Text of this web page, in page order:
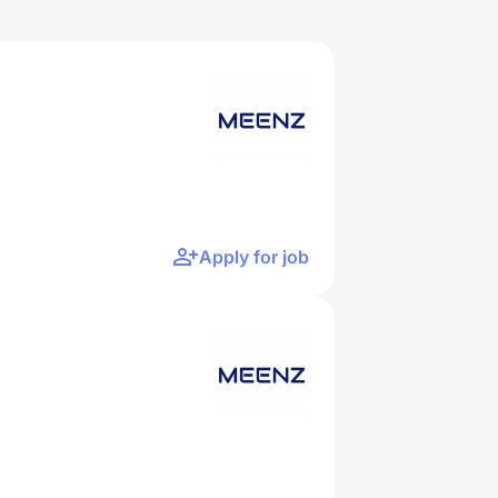
Apply for job